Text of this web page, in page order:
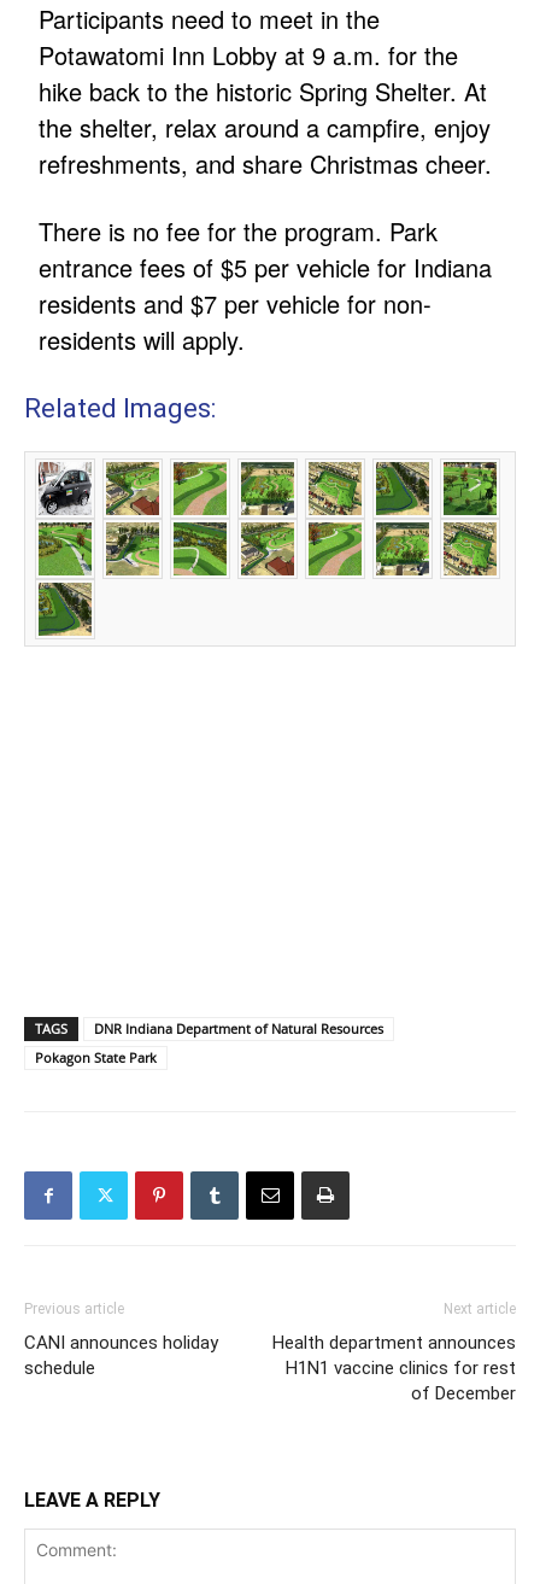
Participants need to meet in the
Potawatomi Inn Lobby at 9 a.m. for the
hike back to the historic Spring Shelter. At
the shelter, relax around a campfire, enjoy
refreshments, and share Christmas cheer.
There is no fee for the program. Park
entrance fees of $5 per vehicle for Indiana
residents and $7 per vehicle for non-
residents will apply.
Related Images:
TAGS
DNR Indiana Department of Natural Resources
Pokagon State Park
Previous article
CANI announces holiday
schedule
Next article
Health department announces
H1N1 vaccine clinics for rest
of December
LEAVE A REPLY